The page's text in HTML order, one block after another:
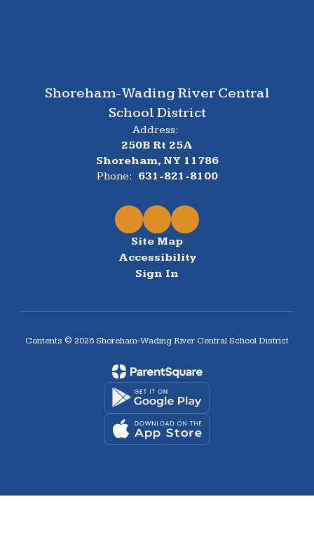
Shoreham-Wading River Central
School District
Address:
250B Rt 25A
Shoreham, NY 11786
Phone: 631-821-8100
Site Map
Accessibility
Sign In
Contents © 2026 Shoreham-Wading River Central School District